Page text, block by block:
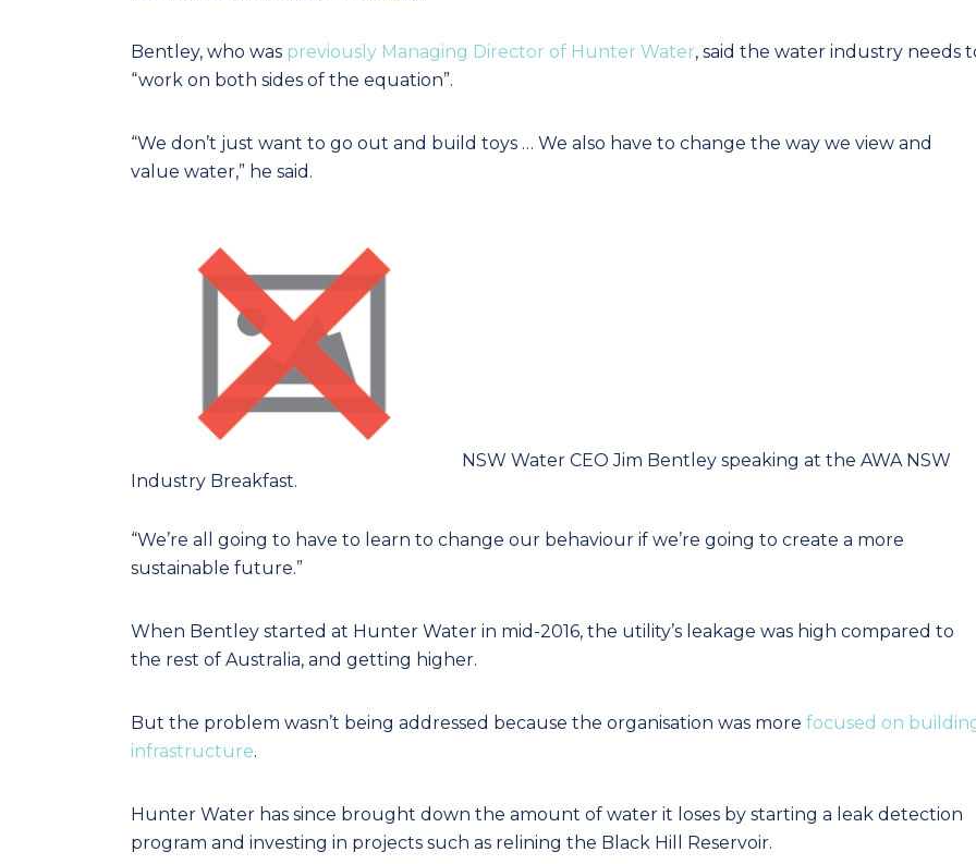
Bentley, who was previously Managing Director of Hunter Water, said the water industry needs
“work on both sides of the equation”.
“We don’t just want to go out and build toys … We also have to change the way we view and
value water,” he said.
NSW Water CEO Jim Bentley speaking at the AWA NSW
Industry Breakfast.
“We’re all going to have to learn to change our behaviour if we’re going to create a more
sustainable future.”
When Bentley started at Hunter Water in mid-2016, the utility’s leakage was high compared to
the rest of Australia, and getting higher.
But the problem wasn’t being addressed because the organisation was more focused on
infrastructure.
Hunter Water has since brought down the amount of water it loses by starting a leak detection
program and investing in projects such as relining the Black Hill Reservoir.